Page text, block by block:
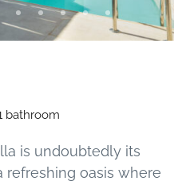
bathroom
is undoubtedly its
refreshing oasis where